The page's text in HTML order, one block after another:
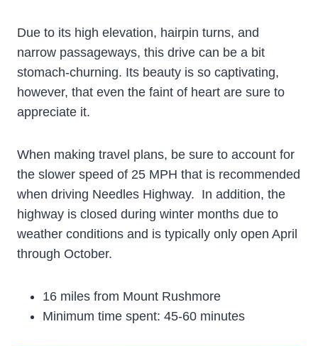
Due to its high elevation, hairpin turns, and
narrow passageways, this drive can be a bit
stomach-churning. Its beauty is so captivating,
however, that even the faint of heart are sure to
appreciate it.
When making travel plans, be sure to account for
the slower speed of 25 MPH that is recommended
when driving Needles Highway. In addition, the
highway is closed during winter months due to
weather conditions and is typically only open April
through October.
16 miles from Mount Rushmore
Minimum time spent: 45-60 minutes